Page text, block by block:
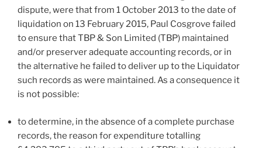
dispute, were that from 1 October 2013 to the date of
liquidation on 13 February 2015, Paul Cosgrove failed
to ensure that TBP & Son Limited (TBP) maintained
and/or preserver adequate accounting records, or in
the alternative he failed to deliver up to the Liquidator
such records as were maintained. As a consequence it
is not possible:
to determine, in the absence of a complete purchase
records, the reason for expenditure totalling